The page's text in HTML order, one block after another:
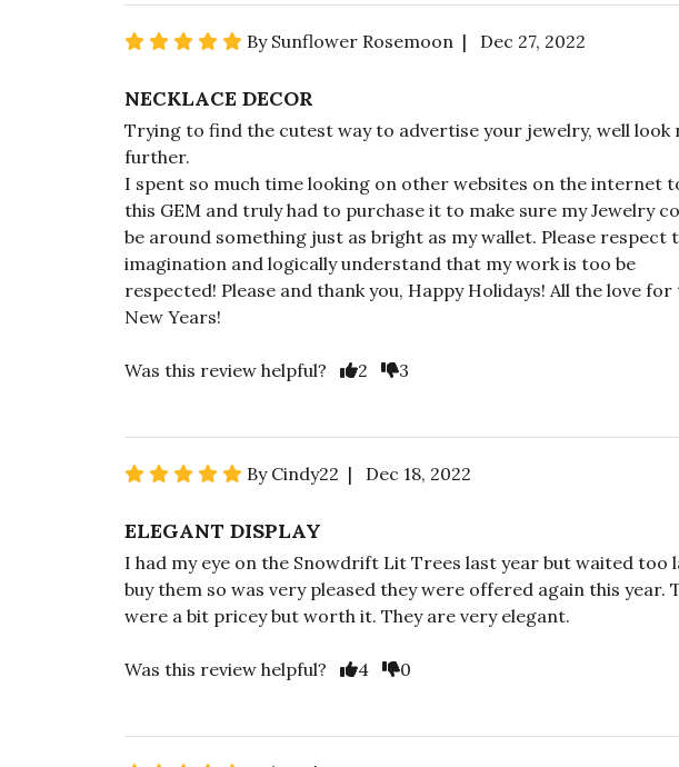
By Sunflower Rosemoon | Dec 27, 2022
NECKLACE DECOR
Trying to find the cutest way to advertise your jewelry, well look
further.
I spent so much time looking on other websites on the internet
this GEM and truly had to purchase it to make sure my Jewelry
be around something just as bright as my wallet. Please respect
imagination and logically understand that my work is too be
respected! Please and thank you, Happy Holidays! All the love for
New Years!
Was this review helpful? 2 3
By Cindy22 | Dec 18, 2022
ELEGANT DISPLAY
I had my eye on the Snowdrift Lit Trees last year but waited too
buy them so was very pleased they were offered again this year.
were a bit pricey but worth it. They are very elegant.
Was this review helpful? 4 0